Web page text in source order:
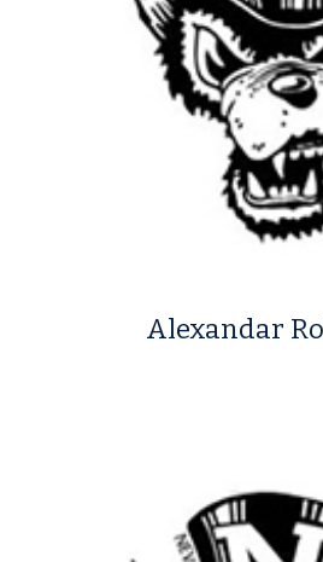
Alexandar